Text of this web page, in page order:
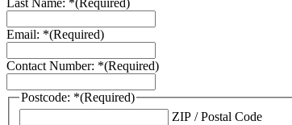
Email: *(Required)
Contact Number: *(Required)
Postcode: *(Required)
ZIP / Postal Code